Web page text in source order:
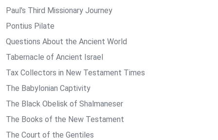
Paul's Third Missionary Journey
Pontius Pilate
Questions About the Ancient World
Tabernacle of Ancient Israel
Tax Collectors in New Testament Times
The Babylonian Captivity
The Black Obelisk of Shalmaneser
The Books of the New Testament
The Court of the Gentiles